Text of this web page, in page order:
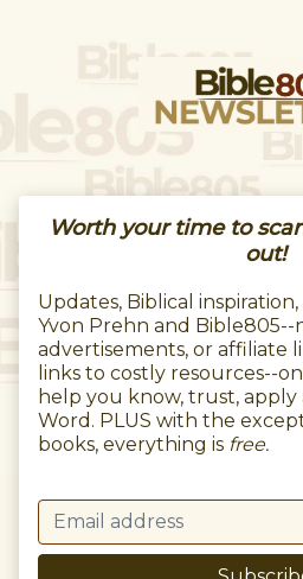
Worth your time to
out!
Updates, Biblical
Yvon Prehn and Bible805--
advertisements, or affiliate
links to costly resources--
help you know, trust, apply
Word. PLUS with the
books, everything is free.